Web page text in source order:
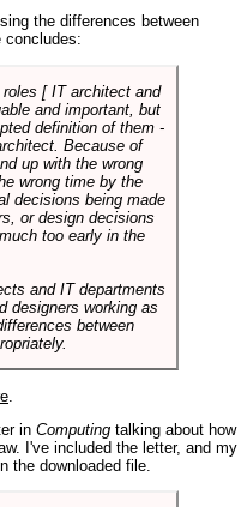
the differences between
concludes:
[ IT architect and
and important, but
definition of them -
Because of
up with the wrong
wrong time by the
decisions being made
or design decisions
too early in the
and IT departments
designers working as
between
in Computing talking about how
I've included the letter, and my
the downloaded file.